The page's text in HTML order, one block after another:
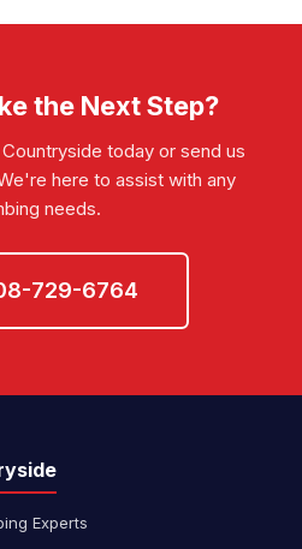
your area, call us at
the Next Step?
today or send us
here to assist with any
needs.
729-6764
Experts